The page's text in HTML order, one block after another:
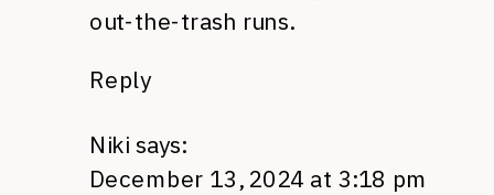
out-the-trash runs.
Reply
Niki says:
December 13, 2024 at 3:18 pm